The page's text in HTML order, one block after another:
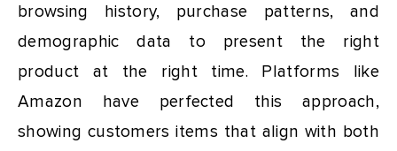
browsing history, purchase patterns, and
demographic data to present the right
product at the right time. Platforms like
Amazon have perfected this approach,
showing customers items that align with both